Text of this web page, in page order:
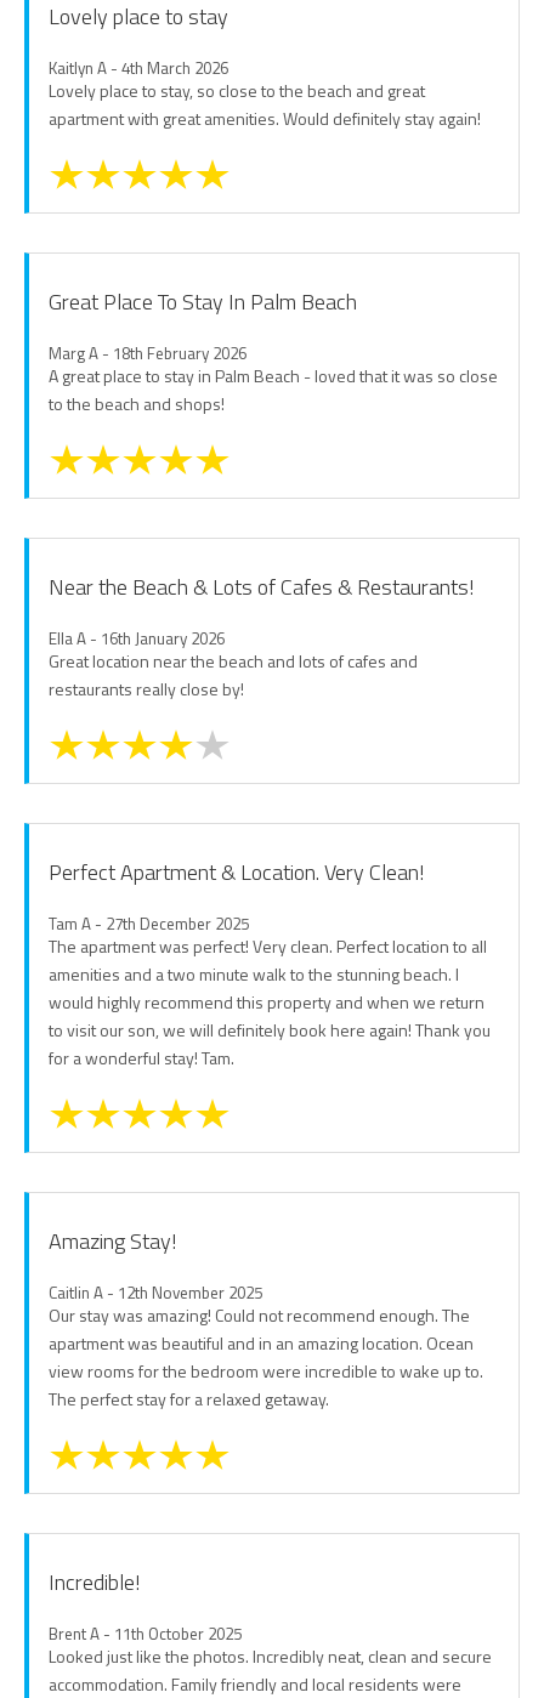
Lovely place to stay
Kaitlyn A - 4th March 2026
Lovely place to stay, so close to the beach and great
apartment with great amenities. Would definitely stay again!
Great Place To Stay In Palm Beach
Marg A - 18th February 2026
A great place to stay in Palm Beach - loved that it was so close
to the beach and shops!
Near the Beach & Lots of Cafes & Restaurants!
Ella A - 16th January 2026
Great location near the beach and lots of cafes and
restaurants really close by!
Perfect Apartment & Location. Very Clean!
Tam A - 27th December 2025
The apartment was perfect! Very clean. Perfect location to all
amenities and a two minute walk to the stunning beach. I
would highly recommend this property and when we return
to visit our son, we will definitely book here again! Thank you
for a wonderful stay! Tam.
Amazing Stay!
Caitlin A - 12th November 2025
Our stay was amazing! Could not recommend enough. The
apartment was beautiful and in an amazing location. Ocean
view rooms for the bedroom were incredible to wake up to.
The perfect stay for a relaxed getaway.
Incredible!
Brent A - 11th October 2025
Looked just like the photos. Incredibly neat, clean and secure
accommodation. Family friendly and local residents were